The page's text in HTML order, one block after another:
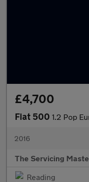
£4,700
Fiat 500 1.2 Pop
2016
The Servicing
Reading